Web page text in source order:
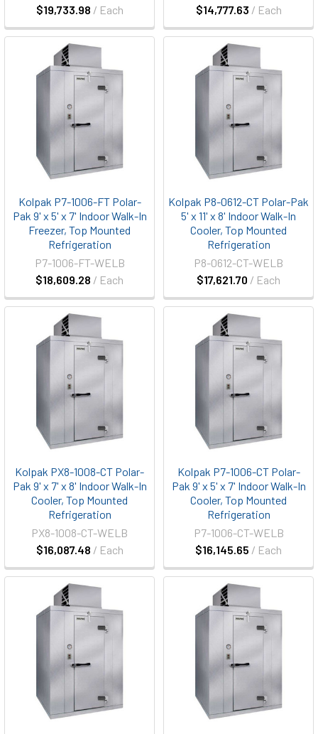
$19,733.98 / Each $14,777.63 / Each
Kolpak P7-1006-FT Polar-
Pak 9' x 5' x 7' Indoor Walk-In
Freezer, Top Mounted
Refrigeration
$18,609.28 / Each
P7-1006-FT-WELB
Kolpak P8-0612-CT Polar-Pak
5' x 11' x 8' Indoor Walk-In
Cooler, Top Mounted
Refrigeration
$17,621.70 / Each
P8-0612-CT-WELB
Kolpak PX8-1008-CT Polar-
Pak 9' x 7' x 8' Indoor Walk-In
Cooler, Top Mounted
Refrigeration
$16,087.48 / Each
PX8-1008-CT-WELB
Kolpak P7-1006-CT Polar-
Pak 9' x 5' x 7' Indoor Walk-In
Cooler, Top Mounted
Refrigeration
$16,145.65 / Each
P7-1006-CT-WELB